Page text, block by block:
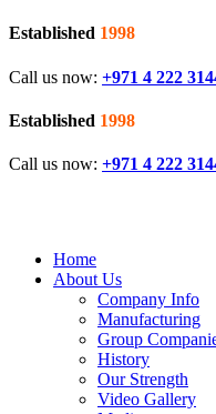
Established 1998
Call us now: +971 4 222
Established 1998
Call us now: +971 4 222
Home
About Us
Company Info
Manufacturing
Group
History
Our Strength
Video Gallery